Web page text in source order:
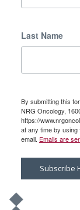
Last Name
By submitting this
NRG Oncology,
https://
at any time by
email. Emails are
Subscribe